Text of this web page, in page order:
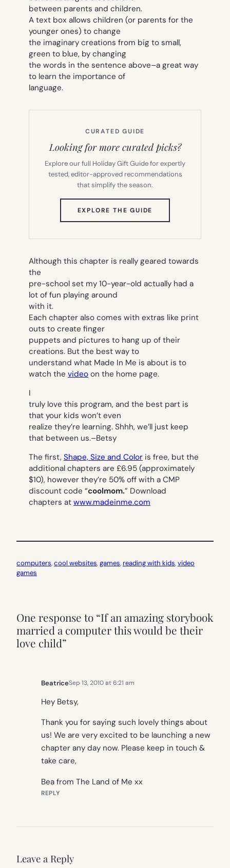
between parents and children.
A text box allows children (or parents for the
younger ones) to change
the imaginary creations from big to small,
green to blue, by changing
the words in the sentence above–a great way
to learn the importance of
language.
CURATED GUIDE
Looking for more curated picks?
Explore our full Holiday Gift Guide for expertly
tested, editor-approved recommendations
that simplify the season.
EXPLORE THE GUIDE
TAB)
Although this chapter is really geared towards
the
pre-school set my 10-year-old actually had a
lot of fun playing around
with it.
Each chapter also comes with extras like print
outs to create finger
puppets and pictures to hang up of their
creations. But the best way to
understand what Made In Me is about is to
watch the video on the home page.
I
truly love this program, and the best part is
that your kids won’t even
realize they’re learning. Shhh, we’ll just keep
that between us.–Betsy
The first, Shape, Size and Color is free, but the
additional chapters are £6.95 (approximately
$10), however they’re 50% off with a CMP
discount code “coolmom.” Download
chapters at www.madeinme.com
computers, cool websites, games, reading with kids, video
games
One response to “If an amazing storybook
married a computer this would be their
love child”
BeatriceSep 13, 2010 at 6:21 am
Hey Betsy,
Thank you for saying such lovely things about
us! We are very excited to be launching a new
chapter any day now. Please keep in touch &
take care,
Bea from The Land of Me xx
REPLY
Leave a Reply